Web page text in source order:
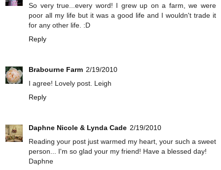
So very true...every word! I grew up on a farm, we were
poor all my life but it was a good life and I wouldn't trade it
for any other life. :D
Reply
Brabourne Farm 2/19/2010
I agree! Lovely post. Leigh
Reply
Daphne Nicole & Lynda Cade 2/19/2010
Reading your post just warmed my heart, your such a sweet
person... I'm so glad your my friend! Have a blessed day!
Daphne